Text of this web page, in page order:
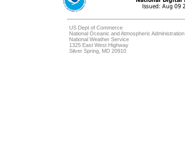
US Dept of Commerce
National Oceanic and Atmospheric Administration
National Weather Service
1325 East West Highway
Silver Spring, MD 20910